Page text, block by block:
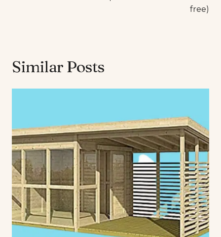
free)
Similar Posts